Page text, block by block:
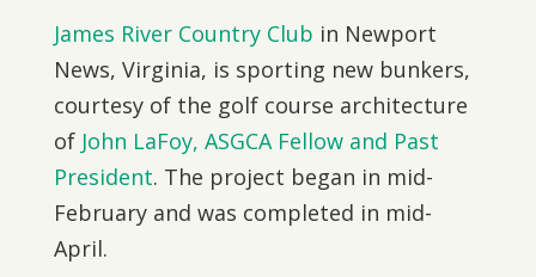
James River Country Club in Newport
News, Virginia, is sporting new bunkers,
courtesy of the golf course architecture
of John LaFoy, ASGCA Fellow and Past
President. The project began in mid-
February and was completed in mid-
April.